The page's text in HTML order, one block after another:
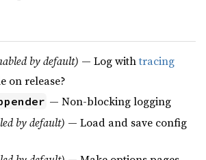
by default) — Log withtracing
on release?
— Non-blocking logging
by default) — Load and save config